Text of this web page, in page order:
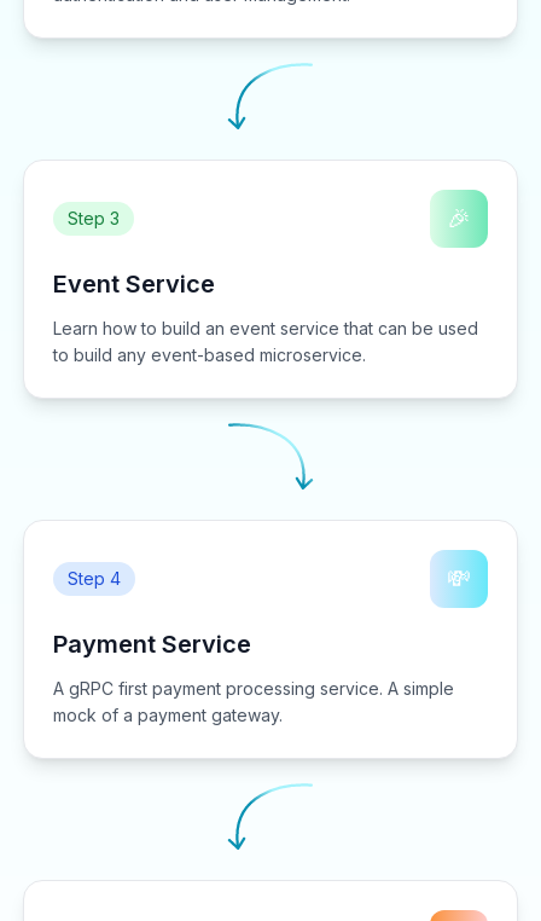
Step 3 🎉
Event Service
Learn how to build an event service that can be used
to build any event-based microservice.
Step 4 💸
Payment Service
A gRPC first payment processing service. A simple
mock of a payment gateway.